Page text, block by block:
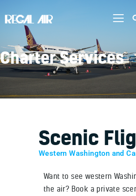
Charter Services
Home
Flight Training
Services
Our Team
Contact Us
Scenic
Western Washington and
Want to see western
the air? Book a private